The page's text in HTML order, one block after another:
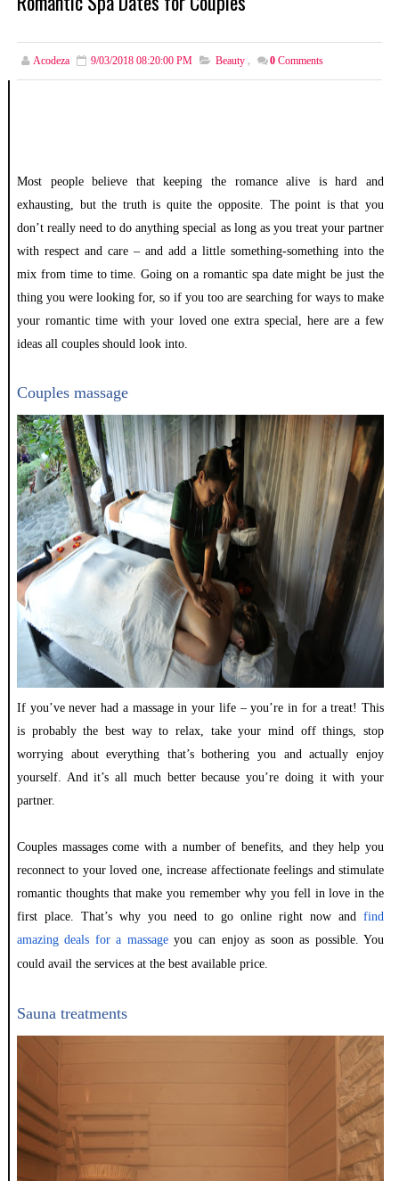
Acodeza 9/03/2018 08:20:00 PM Beauty , 0 Comments
Most people believe that keeping the romance alive is hard and
exhausting, but the truth is quite the opposite. The point is that you
don’t really need to do anything special as long as you treat your partner
with respect and care – and add a little something-something into the
mix from time to time. Going on a romantic spa date might be just the
thing you were looking for, so if you too are searching for ways to make
your romantic time with your loved one extra special, here are a few
ideas all couples should look into.
Couples massage
If you’ve never had a massage in your life – you’re in for a treat! This
is probably the best way to relax, take your mind off things, stop
worrying about everything that’s bothering you and actually enjoy
yourself. And it’s all much better because you’re doing it with your
partner.
Couples massages come with a number of benefits, and they help you
reconnect to your loved one, increase affectionate feelings and stimulate
romantic thoughts that make you remember why you fell in love in the
first place. That’s why you need to go online right now andfind
amazing deals for a massageyou can enjoy as soon as possible. You
could avail the services at the best available price.
Sauna treatments